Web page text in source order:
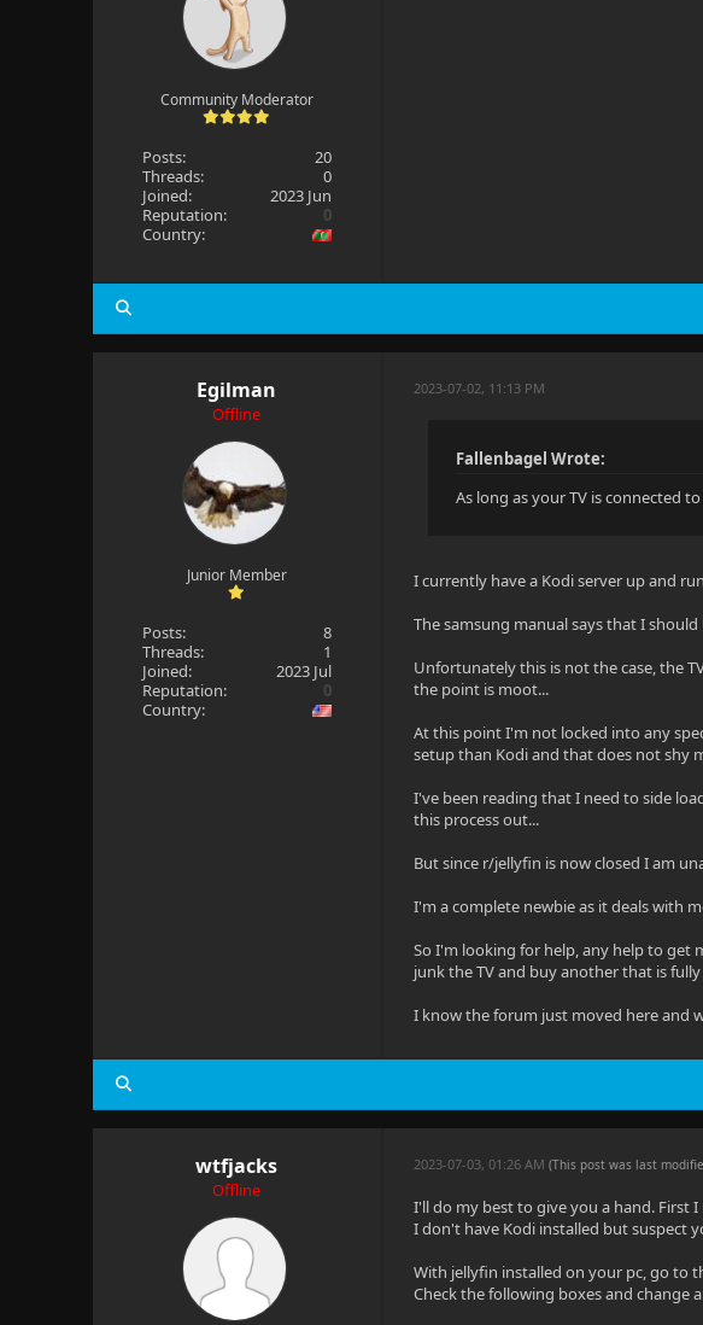
Community Moderator
Posts:
20
Threads:
0
Joined:
2023 Jun
Reputation:
0
Country:
Egilman
Offline
Junior Member
Posts:
8
Threads:
1
Joined:
2023 Jul
Reputation:
0
Country:
2023-07-02, 11:13 PM
Fallenbagel Wrote:
As long as your TV is connected
I currently have a Kodi server up and
The samsung manual says that I
Unfortunately this is not the case, the
the point is moot...
At this point I'm not locked into any
setup than Kodi and that does not shy
I've been reading that I need to side
this process out...
But since r/jellyfin is now closed I am
I'm a complete newbie as it deals with
So I'm looking for help, any help to get
junk the TV and buy another that is
I know the forum just moved here and
wtfjacks
Offline
2023-07-03, 01:26 AM(This post was last
I'll do my best to give you a hand. First
I don't have Kodi installed but suspect
With jellyfin installed on your pc, go to
Check the following boxes and change